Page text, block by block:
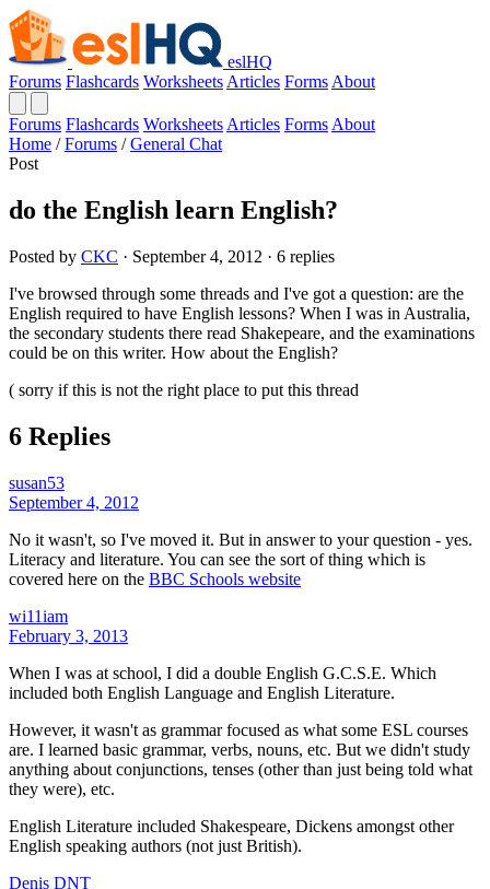
eslHQ
Forums Flashcards Worksheets Articles Forms About
Forums Flashcards Worksheets Articles Forms About
Home / Forums / General Chat
Post
do the English learn English?
Posted by CKC · September 4, 2012 · 6 replies
I've browsed through some threads and I've got a question: are the
English required to have English lessons? When I was in Australia,
the secondary students there read Shakepeare, and the examinations
could be on this writer. How about the English?
( sorry if this is not the right place to put this thread
6 Replies
susan53
September 4, 2012
No it wasn't, so I've moved it. But in answer to your question - yes.
Literacy and literature. You can see the sort of thing which is
covered here on the BBC Schools website
wi11iam
February 3, 2013
When I was at school, I did a double English G.C.S.E. Which
included both English Language and English Literature.
However, it wasn't as grammar focused as what some ESL courses
are. I learned basic grammar, verbs, nouns, etc. But we didn't study
anything about conjunctions, tenses (other than just being told what
they were), etc.
English Literature included Shakespeare, Dickens amongst other
English speaking authors (not just British).
Denis DNT